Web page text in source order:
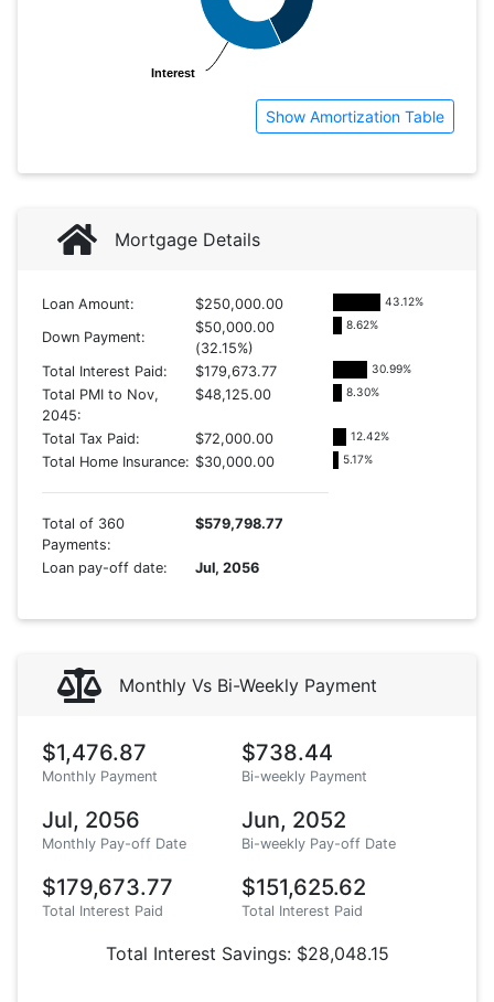
Interest
Interest
Show Amortization Table
Mortgage Details
Loan Amount: $250,000.00 43.12%
Down Payment:
$50,000.00
(32.15%)
8.62%
Total Interest Paid: $179,673.77 30.99%
Total PMI to Nov,
2045:
$48,125.00 8.30%
Total Tax Paid: $72,000.00 12.42%
Total Home Insurance: $30,000.00 5.17%
Total of 360
Payments:
$579,798.77
Loan pay-off date: Jul, 2056
Monthly Vs Bi-Weekly Payment
$1,476.87
Monthly Payment
$738.44
Bi-weekly Payment
Jul, 2056
Monthly Pay-off Date
Jun, 2052
Bi-weekly Pay-off Date
$179,673.77
Total Interest Paid
$151,625.62
Total Interest Paid
Total Interest Savings: $28,048.15